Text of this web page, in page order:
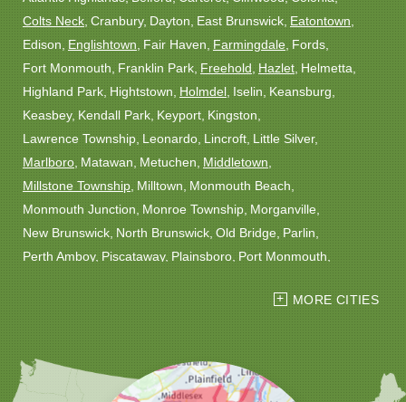
Colts Neck Cranbury Dayton East Brunswick Eatontown
Edison Englishtown Fair Haven Farmingdale Fords
Fort Monmouth Franklin Park Freehold Hazlet Helmetta
Highland Park Hightstown Holmdel Iselin Keansburg
Keasbey Kendall Park Keyport Kingston
Lawrence Township Leonardo Lincroft Little Silver
Marlboro Matawan Metuchen Middletown
Millstone Township Milltown Monmouth Beach
Monmouth Junction Monroe Township Morganville
New Brunswick North Brunswick Old Bridge Parlin
Perth Amboy Piscataway Plainsboro Port Monmouth
Sayreville
Woodbridge
MORE CITIES